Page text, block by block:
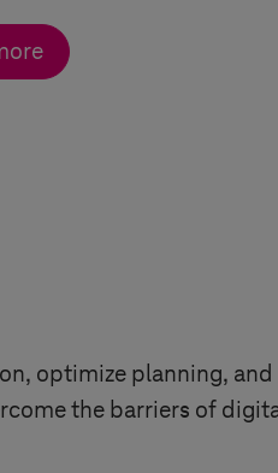
optimize planning,
the barriers of